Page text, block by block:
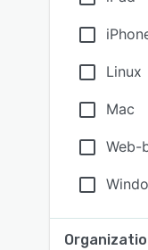
Linux
Mac
Web-